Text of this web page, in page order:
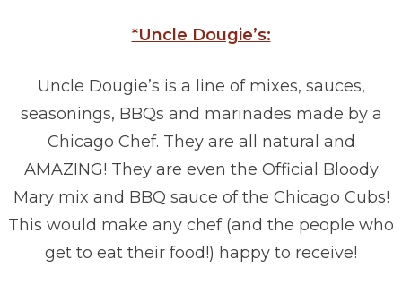
*Uncle Dougie’s:
Uncle Dougie’s is a line of mixes, sauces,
seasonings, BBQs and marinades made by a
Chicago Chef. They are all natural and
AMAZING! They are even the Official Bloody
Mary mix and BBQ sauce of the Chicago Cubs!
This would make any chef (and the people who
get to eat their food!) happy to receive!